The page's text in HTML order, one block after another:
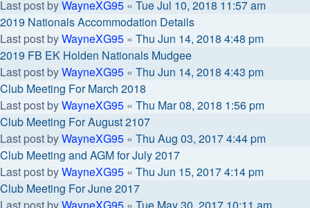
Last post byWayneXG95 « Tue Jul 10, 2018 11:57 am
2019 Nationals Accommodation Details
Last post byWayneXG95 « Thu Jun 14, 2018 4:48 pm
2019 FB EK Holden Nationals Mudgee
Last post byWayneXG95 « Thu Jun 14, 2018 4:43 pm
Club Meeting For March 2018
Last post byWayneXG95 « Thu Mar 08, 2018 1:56 pm
Club Meeting For August 2107
Last post byWayneXG95 « Thu Aug 03, 2017 4:44 pm
Club Meeting and AGM for July 2017
Last post byWayneXG95 « Thu Jun 15, 2017 4:14 pm
Club Meeting For June 2017